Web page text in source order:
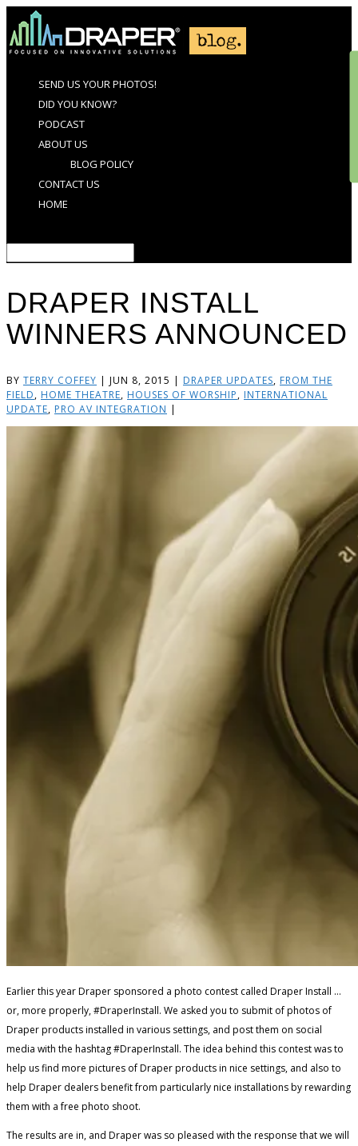
SEND US YOUR PHOTOS!
DID YOU KNOW?
PODCAST
ABOUT US
BLOG POLICY
CONTACT US
HOME
DRAPER INSTALL
WINNERS ANNOUNCED
BY TERRY COFFEY | JUN 8, 2015 | DRAPER UPDATES, FROM THE
FIELD, HOME THEATRE, HOUSES OF WORSHIP, INTERNATIONAL
UPDATE, PRO AV INTEGRATION |
Earlier this year Draper sponsored a photo contest called Draper Install …
or, more properly, #DraperInstall. We asked you to submit of photos of
Draper products installed in various settings, and post them on social
media with the hashtag #DraperInstall. The idea behind this contest was to
help us find more pictures of Draper products in nice settings, and also to
help Draper dealers benefit from particularly nice installations by rewarding
them with a free photo shoot.
The results are in, and Draper was so pleased with the response that we will